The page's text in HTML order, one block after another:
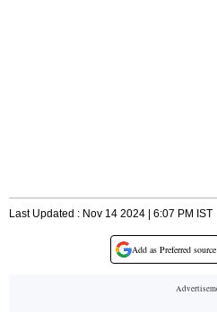
Last Updated : Nov 14 2024 | 6:07 PM IST
Add as Preferred source